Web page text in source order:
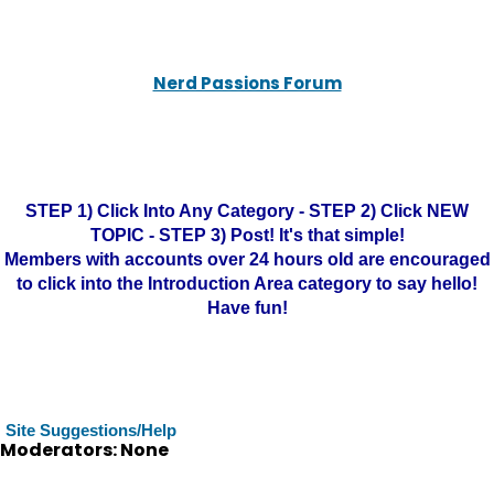
Nerd Passions Forum
STEP 1) Click Into Any Category - STEP 2) Click NEW
TOPIC - STEP 3) Post! It's that simple!
Members with accounts over 24 hours old are encouraged
to click into the Introduction Area category to say hello!
Have fun!
Site Suggestions/Help
Moderators: None